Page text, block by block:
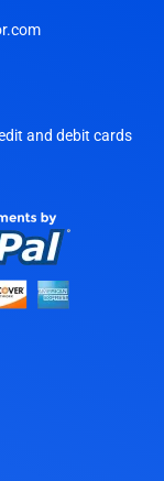
and debit cards